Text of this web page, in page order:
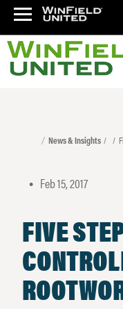
News & Insights
• Feb 15, 2017
FIVE